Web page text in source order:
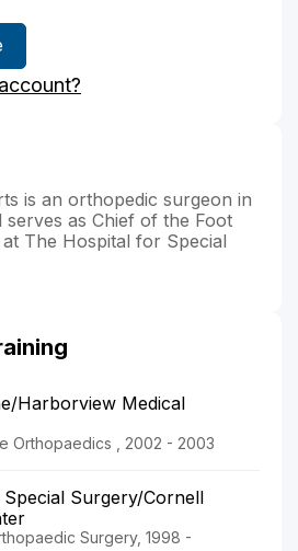
is an orthopedic surgeon in
as Chief of the Foot
The Hospital for Special
Harborview Medical
Orthopaedics , 2002 - 2003
Surgery/Cornell
Surgery, 1998 -